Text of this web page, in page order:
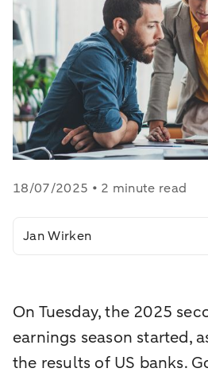
18/07/2025 • 2 minute read
Jan Wirken
On Tuesday, the 2025
earnings season started,
the results of US banks.